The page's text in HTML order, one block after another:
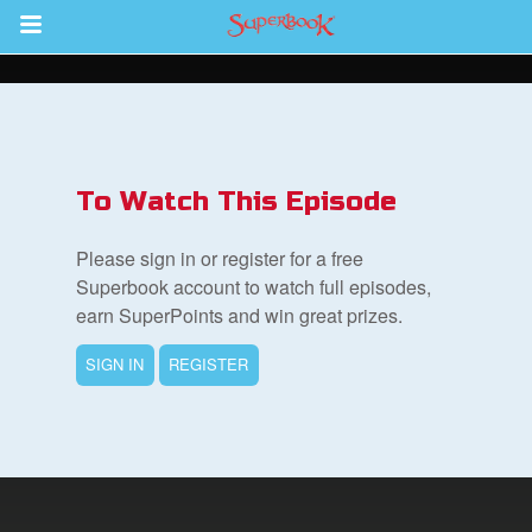
Return to Content
Edition
To Watch This Episode
Please sign in or register for a free
Superbook account to watch full episodes,
earn SuperPoints and win great prizes.
SIGN IN REGISTER